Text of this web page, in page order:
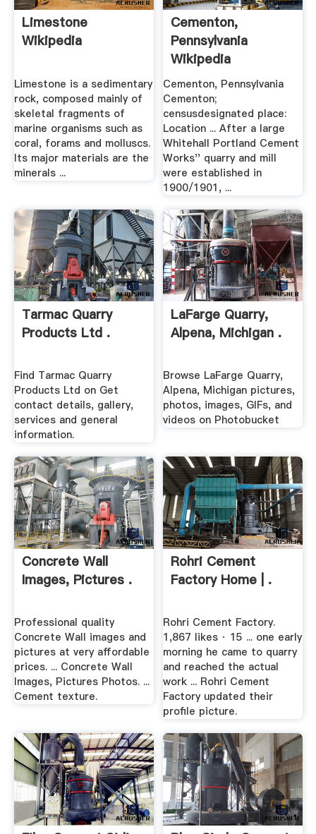
Limestone
Wikipedia
Limestone is a sedimentary
rock, composed mainly of
skeletal fragments of
marine organisms such as
coral, forams and molluscs.
Its major materials are the
minerals ...
Cementon,
Pennsylvania
Wikipedia
Cementon, Pennsylvania
Cementon;
censusdesignated place:
Location ... After a large
Whitehall Portland Cement
Works'' quarry and mill
were established in
1900/1901, ...
Tarmac Quarry
Products Ltd .
Find Tarmac Quarry
Products Ltd on Get
contact details, gallery,
services and general
information.
LaFarge Quarry,
Alpena, Michigan .
Browse LaFarge Quarry,
Alpena, Michigan pictures,
photos, images, GIFs, and
videos on Photobucket
Concrete Wall
Images, Pictures .
Professional quality
Concrete Wall images and
pictures at very affordable
prices. ... Concrete Wall
Images, Pictures Photos. ...
Cement texture.
Rohri Cement
Factory Home | .
Rohri Cement Factory.
1,867 likes · 15 ... one early
morning he came to quarry
and reached the actual
work ... Rohri Cement
Factory updated their
profile picture.